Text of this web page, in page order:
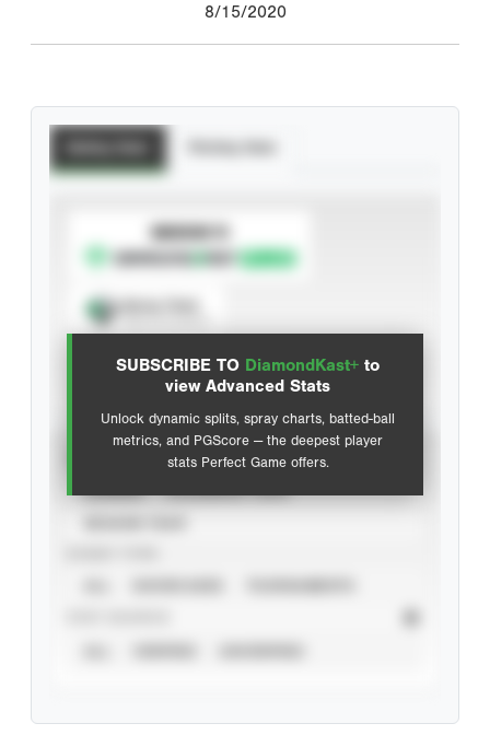
8/15/2020
SUBSCRIBE TO DiamondKast+ to
view Advanced Stats
Unlock dynamic splits, spray charts, batted-ball
metrics, and PGScore — the deepest player
stats Perfect Game offers.
SUBSCRIBE TO
Advanced Statistics